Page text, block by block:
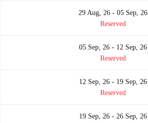
29 Aug, 26 - 05 Sep, 26
Reserved
05 Sep, 26 - 12 Sep, 26
Reserved
12 Sep, 26 - 19 Sep, 26
Reserved
19 Sep, 26 - 26 Sep, 26